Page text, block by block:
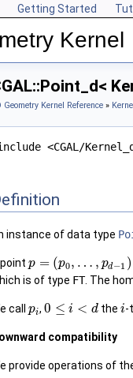
Getting Started
Kernel
Geometry Kernel Reference »
<CGAL/
instance of data type
p = (p0, … , pd−1 )
is of type FT. The
call pi, 0 ≤ i < dthe i-
compatibility
provide operations of